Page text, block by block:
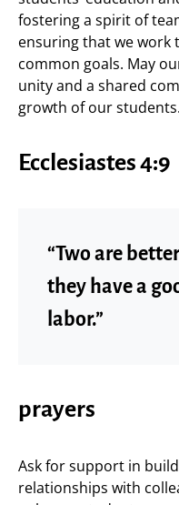
fostering a spirit of
ensuring that we work
common goals. May
unity and a shared
growth of our students.
Ecclesiastes 4:9
“Two are
they have a
labor.”
prayers
Ask for support in
relationships with